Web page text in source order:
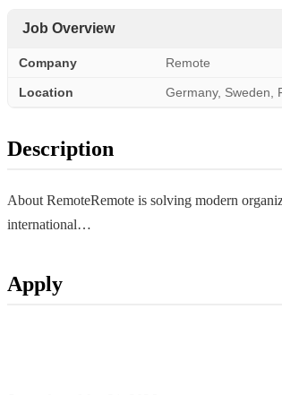
Job Overview
Company Remote
Location Germany, Sweden,
Description
About RemoteRemote is solving modern
international…
Apply